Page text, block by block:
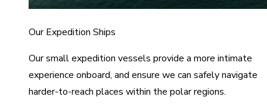
Our Expedition Ships
Our small expedition vessels provide a more intimate
experience onboard, and ensure we can safely navigate
harder-to-reach places within the polar regions.